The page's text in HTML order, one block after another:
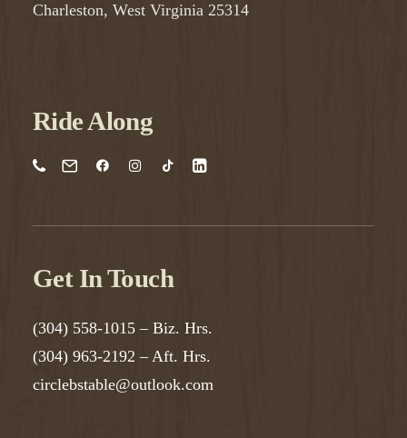
Charleston, West Virginia 25314
Ride Along
Get In Touch
(304) 558-1015 – Biz. Hrs.
(304) 963-2192 – Aft. Hrs.
circlebstable@outlook.com